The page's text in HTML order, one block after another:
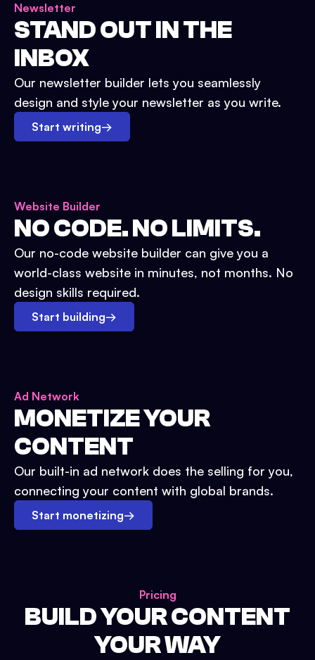
Newsletter
STAND OUT IN THE
INBOX
Our newsletter builder lets you seamlessly
design and style your newsletter as you write.
Start writing→
Website Builder
NO CODE. NO LIMITS.
Our no-code website builder can give you a
world-class website in minutes, not months. No
design skills required.
Start building→
Ad Network
MONETIZE YOUR
CONTENT
Our built-in ad network does the selling for you,
connecting your content with global brands.
Start monetizing→
Pricing
BUILD YOUR CONTENT
YOUR WAY